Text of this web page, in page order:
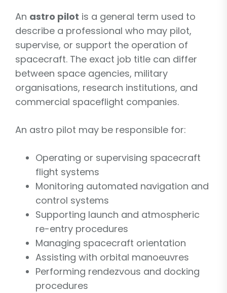
An astro pilot is a general term used to
describe a professional who may pilot,
supervise, or support the operation of
spacecraft. The exact job title can differ
between space agencies, military
organisations, research institutions, and
commercial spaceflight companies.
An astro pilot may be responsible for:
Operating or supervising spacecraft
flight systems
Monitoring automated navigation and
control systems
Supporting launch and atmospheric
re-entry procedures
Managing spacecraft orientation
Assisting with orbital manoeuvres
Performing rendezvous and docking
procedures